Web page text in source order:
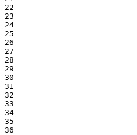
22
23
24
25
26
27
28
29
30
31
32
33
34
35
36